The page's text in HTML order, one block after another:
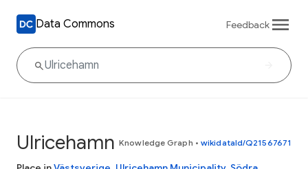
Data Commons Feedback
Ulricehamn Knowledge Graph • wikidataId/Q21567671